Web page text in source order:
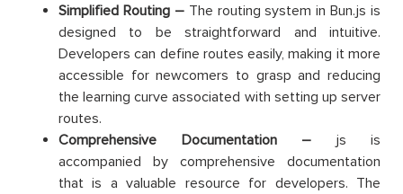
Simplified Routing – The routing system in Bun.js is
designed to be straightforward and intuitive.
Developers can define routes easily, making it more
accessible for newcomers to grasp and reducing
the learning curve associated with setting up server
routes.
Comprehensive Documentation – js is
accompanied by comprehensive documentation
that is a valuable resource for developers. The